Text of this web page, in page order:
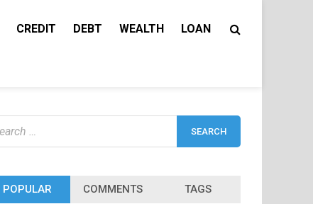
CREDIT DEBT WEALTH LOAN
POPULAR COMMENTS TAGS